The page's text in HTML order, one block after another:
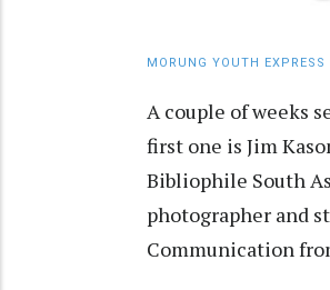
MORUNG YOUTH EXPRESS
A couple of weeks
first one is Jim
Bibliophile South
photographer and
Communication